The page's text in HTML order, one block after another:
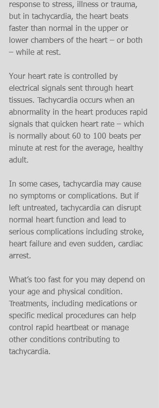
response to stress, illness or trauma,
but in tachycardia, the heart beats
faster than normal in the upper or
lower chambers of the heart – or both
– while at rest.
Your heart rate is controlled by
electrical signals sent through heart
tissues. Tachycardia occurs when an
abnormality in the heart produces rapid
signals that quicken heart rate – which
is normally about 60 to 100 beats per
minute at rest for the average, healthy
adult.
In some cases, tachycardia may cause
no symptoms or complications. But if
left untreated, tachycardia can disrupt
normal heart function and lead to
serious complications including stroke,
heart failure and even sudden, cardiac
arrest.
What’s too fast for you may depend on
your age and physical condition.
Treatments, including medications or
specific medical procedures can help
control rapid heartbeat or manage
other conditions contributing to
tachycardia.